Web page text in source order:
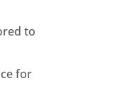
to
for